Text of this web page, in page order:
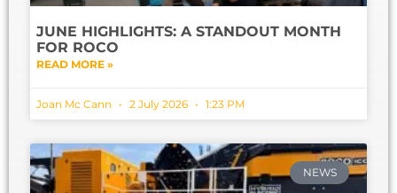
JUNE HIGHLIGHTS: A STANDOUT MONTH
FOR ROCO
READ MORE »
Joan Mc Cann 2 July 2026 1:23 PM
NEWS